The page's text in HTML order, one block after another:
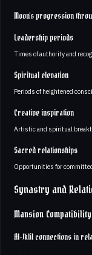
Moon's progression
Leadership periods
Times of authority and
Spiritual elevation
Periods of heightened
Creative inspiration
Artistic and spiritual
Sacred relationships
Opportunities for
Synastry and
Mansion Compatibility
Al-Iklil connections in